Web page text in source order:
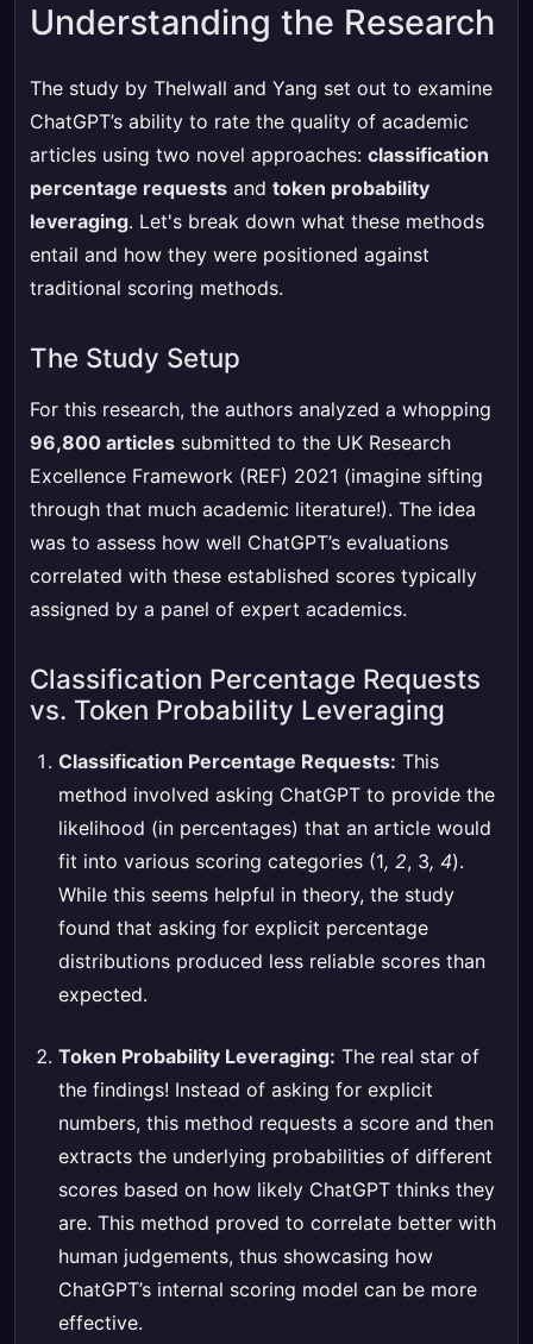
Understanding the Research
The study by Thelwall and Yang set out to examine
ChatGPT’s ability to rate the quality of academic
articles using two novel approaches: classification
percentage requests and token probability
leveraging. Let's break down what these methods
entail and how they were positioned against
traditional scoring methods.
The Study Setup
For this research, the authors analyzed a whopping
96,800 articles submitted to the UK Research
Excellence Framework (REF) 2021 (imagine sifting
through that much academic literature!). The idea
was to assess how well ChatGPT’s evaluations
correlated with these established scores typically
assigned by a panel of expert academics.
Classification Percentage Requests
vs. Token Probability Leveraging
Classification Percentage Requests: This
method involved asking ChatGPT to provide the
likelihood (in percentages) that an article would
fit into various scoring categories (1, 2, 3, 4).
While this seems helpful in theory, the study
found that asking for explicit percentage
distributions produced less reliable scores than
expected.
Token Probability Leveraging: The real star of
the findings! Instead of asking for explicit
numbers, this method requests a score and then
extracts the underlying probabilities of different
scores based on how likely ChatGPT thinks they
are. This method proved to correlate better with
human judgements, thus showcasing how
ChatGPT’s internal scoring model can be more
effective.